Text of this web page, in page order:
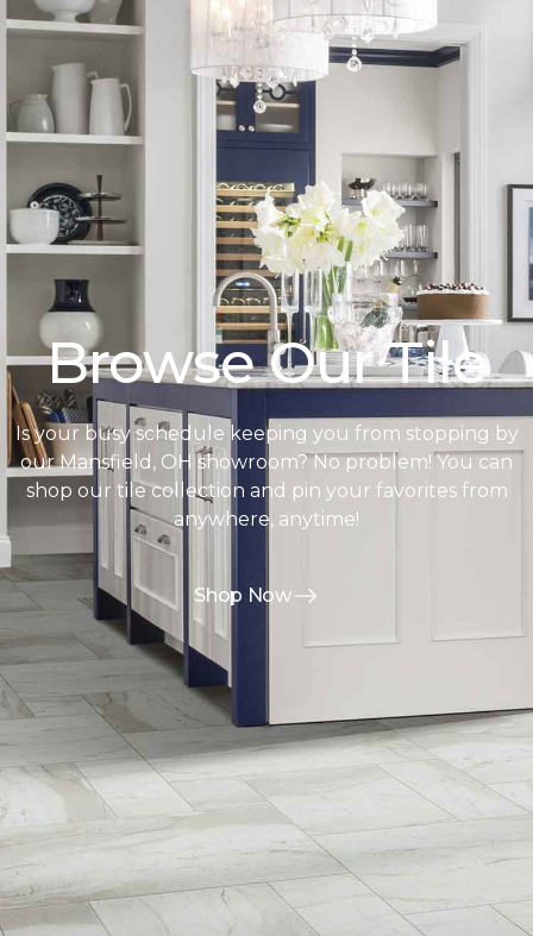
Browse Our Tile
Is your busy schedule keeping you from stopping by
our Mansfield, OH showroom? No problem! You can
shop our tile collection and pin your favorites from
anywhere, anytime!
Shop Now